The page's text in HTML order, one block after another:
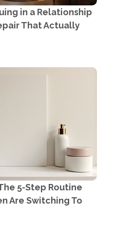
in a Relationship
That Actually
5-Step Routine
Are Switching To